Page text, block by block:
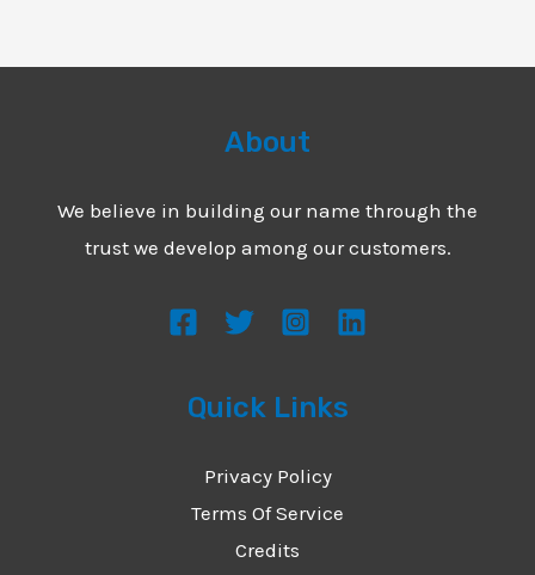
About
We believe in building our name through the
trust we develop among our customers.
Quick Links
Privacy Policy
Terms Of Service
Credits